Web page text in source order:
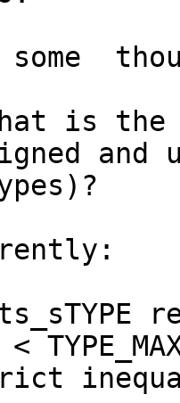
and